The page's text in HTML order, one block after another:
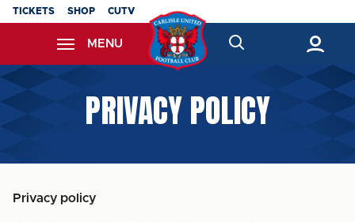
Skip
content
TICKETS SHOP CUTV
MENU
PRIVACY POLICY
Privacy policy